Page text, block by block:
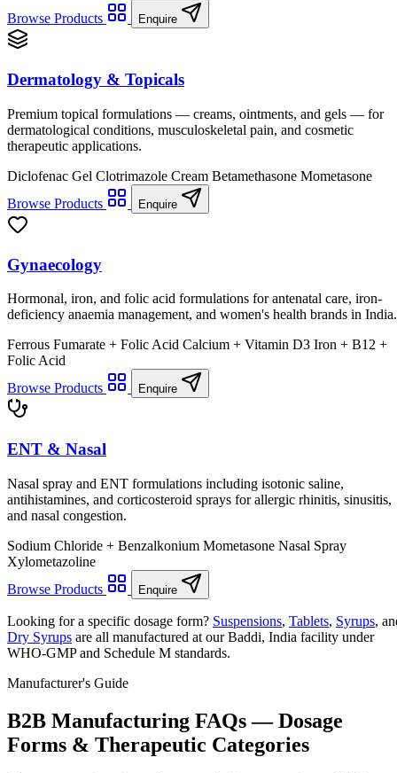
Browse Products
Enquire
Dermatology & Topicals
Premium topical formulations — creams, ointments, and gels — for
dermatological conditions, musculoskeletal pain, and cosmetic
therapeutic applications.
Diclofenac Gel Clotrimazole Cream Betamethasone Mometasone
Browse Products
Enquire
Gynaecology
Hormonal, iron, and folic acid formulations for antenatal care, iron-
deficiency anaemia management, and women's health brands in India.
Ferrous Fumarate + Folic Acid Calcium + Vitamin D3 Iron + B12 +
Folic Acid
Browse Products
Enquire
ENT & Nasal
Nasal spray and ENT formulations including isotonic saline,
antihistamines, and corticosteroid sprays for allergic rhinitis, sinusitis,
and nasal congestion.
Sodium Chloride + Benzalkonium Mometasone Nasal Spray
Xylometazoline
Browse Products
Enquire
Looking for a specific dosage form? Suspensions, Tablets, Syrups,
Dry Syrups are all manufactured at our Baddi, India facility under
WHO-GMP and Schedule M standards.
Manufacturer's Guide
B2B Manufacturing FAQs — Dosage
Forms & Therapeutic Categories